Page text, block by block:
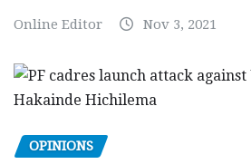
Online Editor Nov 3, 2021
OPINIONS